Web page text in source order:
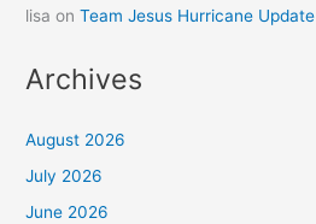
lisa onTeam Jesus Hurricane Update
Archives
August 2026
July 2026
June 2026